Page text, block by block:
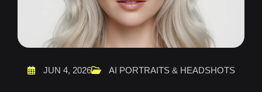
JUN 4, 2026 AI PORTRAITS & HEADSHOTS